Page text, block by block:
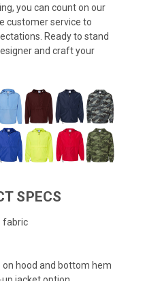
you can count on our
customer service to
Ready to stand
and craft your
SPECS
fabric
hood and bottom hem